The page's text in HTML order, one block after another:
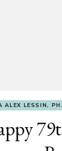
ALEX LESSIN,